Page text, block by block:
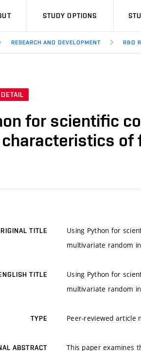
STUDY OPTIONS
RESEARCH AND DEVELOPMENT R&D
for scientific
of
TITLE
Using Python for
multivariate random
TITLE
Using Python for
multivariate random
TYPE Peer-reviewed article
ABSTRACT
This paper examines